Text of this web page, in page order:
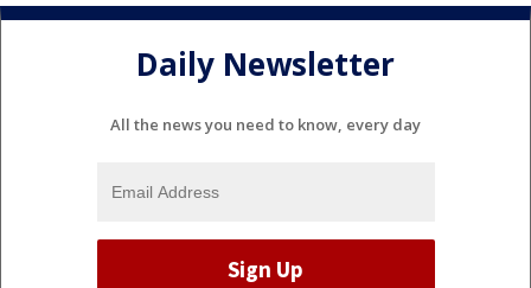
Daily Newsletter
All the news you need to know, every day